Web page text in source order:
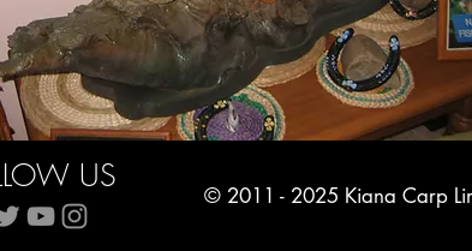
© 2011 - 2025 Kiana Carp
US